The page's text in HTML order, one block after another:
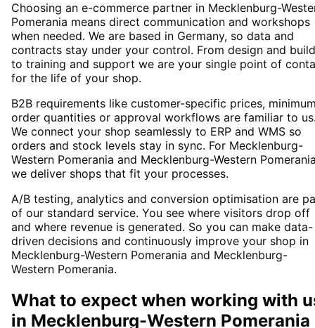
Choosing an e-commerce partner in Mecklenburg-
Pomerania means direct communication and workshops
when needed. We are based in Germany, so data and
contracts stay under your control. From design and build
to training and support we are your single point of
for the life of your shop.
B2B requirements like customer-specific prices,
order quantities or approval workflows are familiar to
We connect your shop seamlessly to ERP and WMS so
orders and stock levels stay in sync. For Mecklenburg-
Western Pomerania and Mecklenburg-Western
we deliver shops that fit your processes.
A/B testing, analytics and conversion optimisation are
of our standard service. You see where visitors drop off
and where revenue is generated. So you can make data-
driven decisions and continuously improve your shop in
Mecklenburg-Western Pomerania and Mecklenburg-
Western Pomerania.
What to expect when working with
in Mecklenburg-Western Pomerania